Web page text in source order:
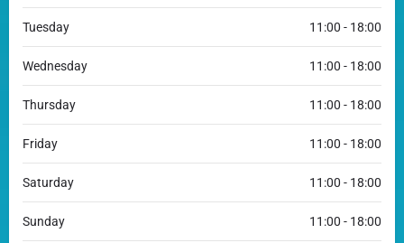
Tuesday 11:00 - 18:00
Wednesday 11:00 - 18:00
Thursday 11:00 - 18:00
Friday 11:00 - 18:00
Saturday 11:00 - 18:00
Sunday 11:00 - 18:00